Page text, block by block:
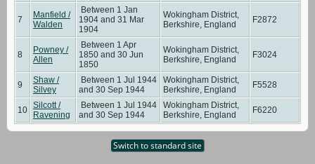
7
Manfield /
Walden
Between 1 Jan
1904 and 31 Mar
1904
Wokingham District,
Berkshire, England
F2872
8
Powney /
Allen
Between 1 Apr
1850 and 30 Jun
1850
Wokingham District,
Berkshire, England
F3024
9
Shaw /
Silvey
Between 1 Jul 1944
and 30 Sep 1944
Wokingham District,
Berkshire, England
F5528
10 Silcott /
Ravening
Between 1 Jul 1944
and 30 Sep 1944
Wokingham District,
Berkshire, England
F6220
Switch to standard site